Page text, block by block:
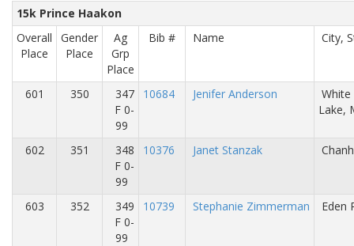
15k Prince Haakon
Overall
Place
Gender
Place
Ag
Grp
Place
Bib # Name City,
601 350
347
F 0-
99
10684 Jenifer Anderson
White
Lake,
602 351
348
F 0-
99
10376 Janet Stanzak
603 352
349
F 0-
99
10739 Stephanie Zimmerman Eden